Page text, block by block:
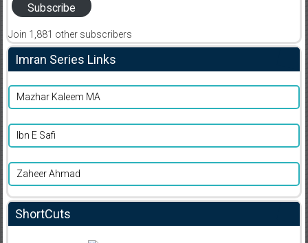
Subscribe
Join 1,881 other subscribers
Imran Series Links
Mazhar Kaleem MA
Ibn E Safi
Zaheer Ahmad
ShortCuts